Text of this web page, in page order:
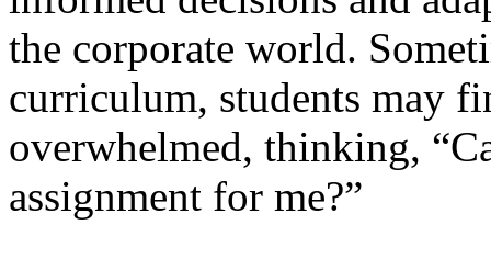
the corporate world.
curriculum, students may
overwhelmed, thinking,
assignment for me?”